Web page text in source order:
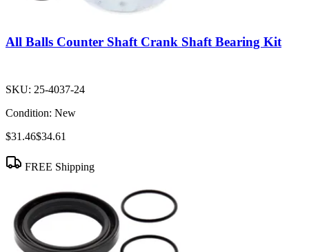
All Balls Counter Shaft Crank Shaft Bearing Kit
SKU: 25-4037-24
Condition: New
$31.46$34.61
FREE Shipping